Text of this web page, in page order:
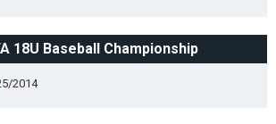
18U Baseball Championship
2014